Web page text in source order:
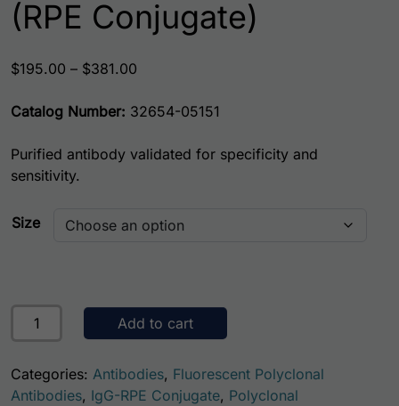
(RPE Conjugate)
$195.00 – $381.00
Catalog Number: 32654-05151
Purified antibody validated for specificity and
sensitivity.
Size
Human Chromogranin A AssayLite Antibody (RPE
Add to cart
Categories: Antibodies, Fluorescent Polyclonal
Antibodies, IgG-RPE Conjugate, Polyclonal